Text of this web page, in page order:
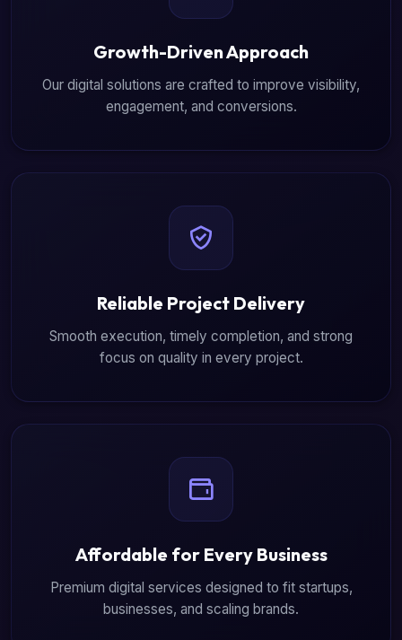
Growth-Driven Approach
Our digital solutions are crafted to improve visibility,
engagement, and conversions.
Reliable Project Delivery
Smooth execution, timely completion, and strong
focus on quality in every project.
Affordable for Every Business
Premium digital services designed to fit startups,
businesses, and scaling brands.